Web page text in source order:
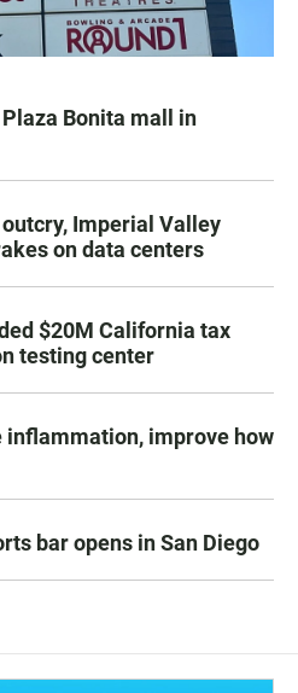
Bonita mall in
Imperial Valley
on data centers
$20M California tax
testing center
inflammation, improve how
bar opens in San Diego